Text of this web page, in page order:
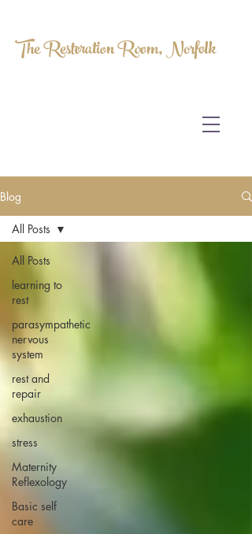
The Restoration Room, Norfolk
Blog
All Posts
learning to
rest
parasympathetic
nervous
system
rest and
repair
exhaustion
stress
Maternity
Reflexology
Basic self
care
All Posts